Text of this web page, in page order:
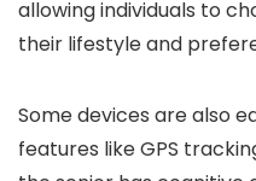
allowing individuals to
their lifestyle and
Some devices are also
features like GPS